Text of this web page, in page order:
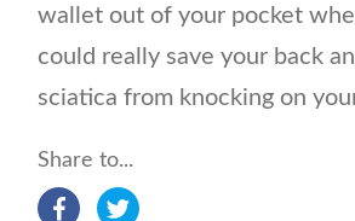
wallet out of your pocket
could really save your back
sciatica from knocking on
Share to...